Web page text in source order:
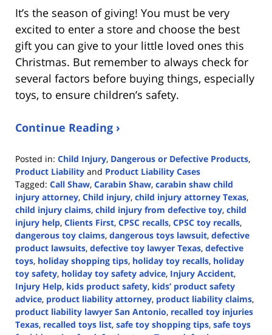
It’s the season of giving! You must be very
excited to enter a store and choose the best
gift you can give to your little loved ones this
Christmas. But remember to always check for
several factors before buying things, especially
toys, to ensure children’s safety.
Continue Reading ›
Posted in: Child Injury, Dangerous or Defective Products,
Product Liability and Product Liability Cases
Tagged: Call Shaw, Carabin Shaw, carabin shaw child
injury attorney, Child injury, child injury attorney Texas,
child injury claims, child injury from defective toy, child
injury help, Clients First, CPSC recalls, CPSC toy recalls,
dangerous toy claims, dangerous toys lawsuit, defective
product lawsuits, defective toy lawyer Texas, defective
toys, holiday shopping tips, holiday toy recalls, holiday
toy safety, holiday toy safety advice, Injury Accident,
Injury Help, kids product safety, kids’ product safety
advice, product liability attorney, product liability claims,
product liability lawyer San Antonio, recalled toy injuries
Texas, recalled toys list, safe toy shopping tips, safe toys